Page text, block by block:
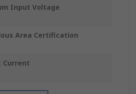
Input Voltage
Area Certification
Current